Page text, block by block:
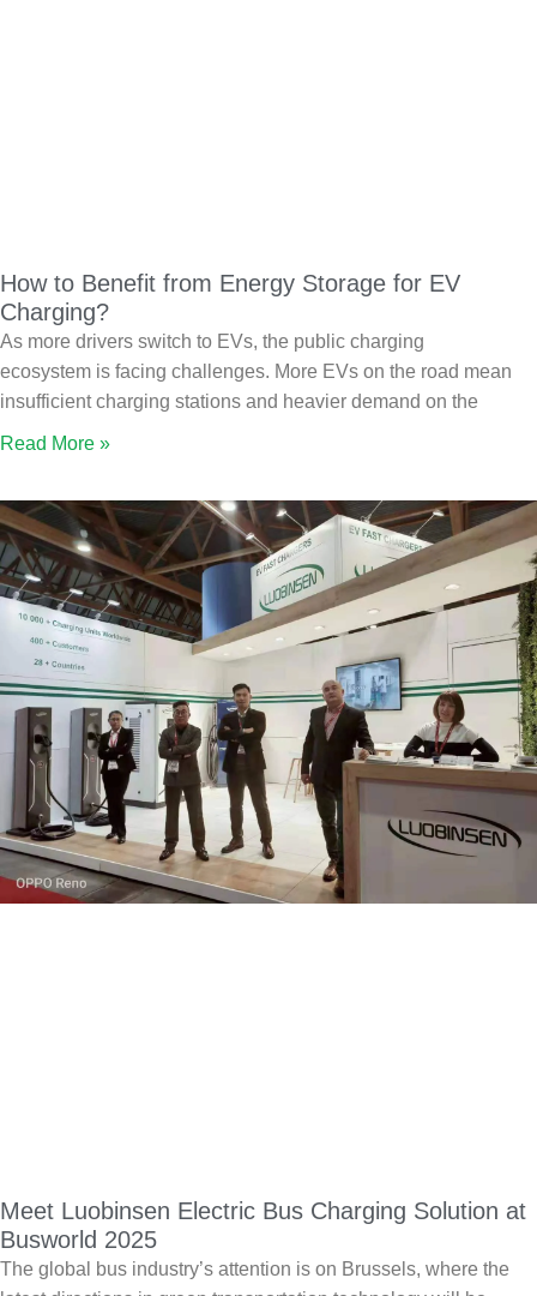
How to Benefit from Energy Storage for EV
Charging?
As more drivers switch to EVs, the public charging
ecosystem is facing challenges. More EVs on the road mean
insufficient charging stations and heavier demand on the
Read More »
Meet Luobinsen Electric Bus Charging Solution at
Busworld 2025
The global bus industry’s attention is on Brussels, where the